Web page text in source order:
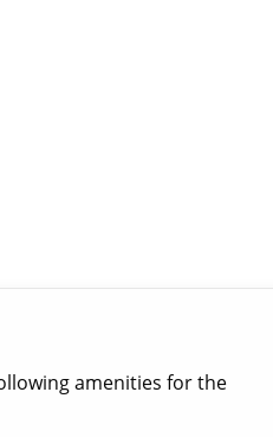
amenities for the